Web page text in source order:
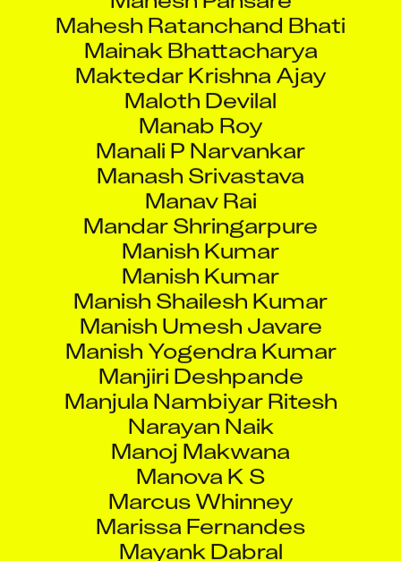
Mainak Bhattacharya
Maktedar Krishna Ajay
Maloth Devilal
Manab Roy
Manali P Narvankar
Manash Srivastava
Manav Rai
Mandar Shringarpure
Manish Kumar
Manish Kumar
Manish Shailesh Kumar
Manish Umesh Javare
Manish Yogendra Kumar
Manjiri Deshpande
Manjula Nambiyar Ritesh
Narayan Naik
Manoj Makwana
Manova K S
Marcus Whinney
Marissa Fernandes
Mayank Dabral
Mayank Mohan